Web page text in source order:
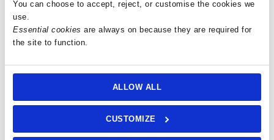
You can choose to accept, reject, or customise the cookies we
use.
Essential cookies are always on because they are required for
the site to function.
ALLOW ALL
CUSTOMIZE
Quartz’s energy-generating properties, it helps align the mind,
body, and spirit.
Personal Growth:
It guides you to embrace transitions with confidence and
Clearing Negative Energy:
Its purifying abilities help clear negative energy and toxic
impurities from the auric field, promoting emotional healing.
Ideal for deeper states of relaxation and connecting with inner